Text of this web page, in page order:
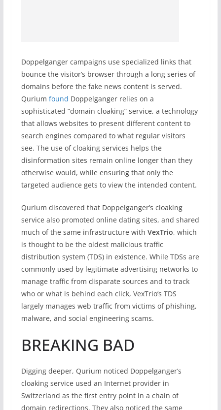
Doppelganger campaigns use specialized links that
bounce the visitor’s browser through a long series of
domains before the fake news content is served.
Qurium found Doppelganger relies on a
sophisticated “domain cloaking” service, a technology
that allows websites to present different content to
search engines compared to what regular visitors
see. The use of cloaking services helps the
disinformation sites remain online longer than they
otherwise would, while ensuring that only the
targeted audience gets to view the intended content.
Qurium discovered that Doppelganger’s cloaking
service also promoted online dating sites, and shared
much of the same infrastructure with VexTrio, which
is thought to be the oldest malicious traffic
distribution system (TDS) in existence. While TDSs are
commonly used by legitimate advertising networks to
manage traffic from disparate sources and to track
who or what is behind each click, VexTrio’s TDS
largely manages web traffic from victims of phishing,
malware, and social engineering scams.
BREAKING BAD
Digging deeper, Qurium noticed Doppelganger’s
cloaking service used an Internet provider in
Switzerland as the first entry point in a chain of
domain redirections. They also noticed the same